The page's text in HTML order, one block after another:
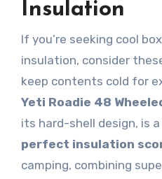
Insulation
If you’re seeking cool
insulation, consider
keep contents cold for
Yeti Roadie 48
its hard-shell design, is
perfect insulation
camping, combining